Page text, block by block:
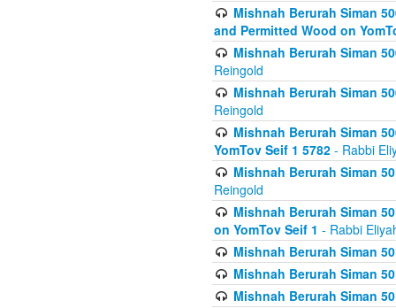
Mishnah Berurah Siman
and Permitted Wood on
Mishnah Berurah Siman
Reingold
Mishnah Berurah Siman
Reingold
Mishnah Berurah Siman
YomTov Seif 1 5782 - Rabbi
Mishnah Berurah Siman
Reingold
Mishnah Berurah Siman
on YomTov Seif 1 - Rabbi
Mishnah Berurah Siman
Mishnah Berurah Siman
Mishnah Berurah Siman